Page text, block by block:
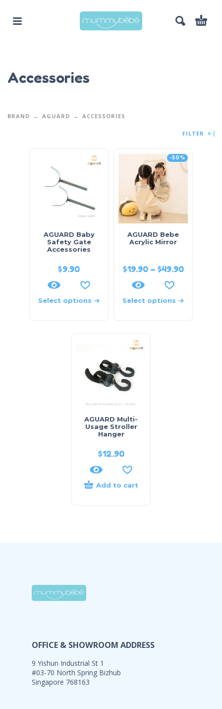
Accessories
BRAND AGUARD ACCESSORIES
FILTER
AGUARD Baby
Safety Gate
Accessories
$9.90
Select options
-50%
AGUARD Bebe
Acrylic Mirror
$19.90 – $49.90
Select options
AGUARD Multi-
Usage Stroller
Hanger
$12.90
Add to cart
OFFICE & SHOWROOM ADDRESS
9 Yishun Industrial St 1
#03-70 North Spring Bizhub
Singapore 768163